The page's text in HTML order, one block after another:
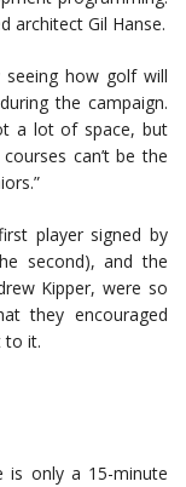
architect Gil Hanse.
how golf will
the campaign.
a lot of space, but
can’t be the
player signed by
second), and the
Kipper, were so
they encouraged
to it.
is only a 15-minute